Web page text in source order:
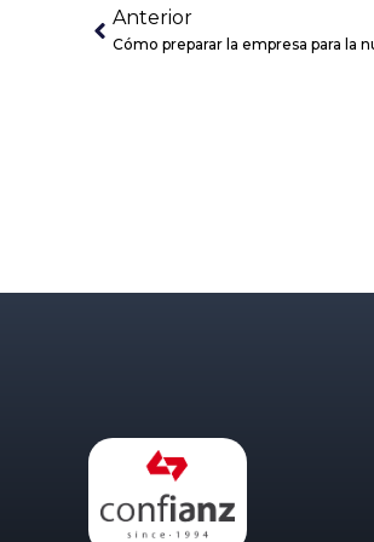
Anterior
Cómo preparar la empresa para la